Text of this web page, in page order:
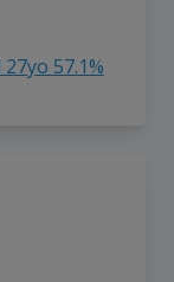
57.1%